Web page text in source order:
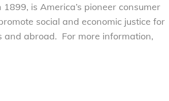
is America’s pioneer consumer
social and economic justice for
and abroad. For more information,